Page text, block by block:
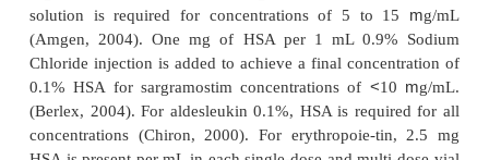
containers such as syringes, polyvinyl
intravenous bags, infusion equipment, and glass
bottles. The effectiveness of the product may be
three- or four-fold due to adherence. In order to
amount of adherence, human serum albumin